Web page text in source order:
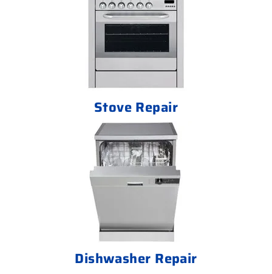
Stove Repair
Dishwasher Repair